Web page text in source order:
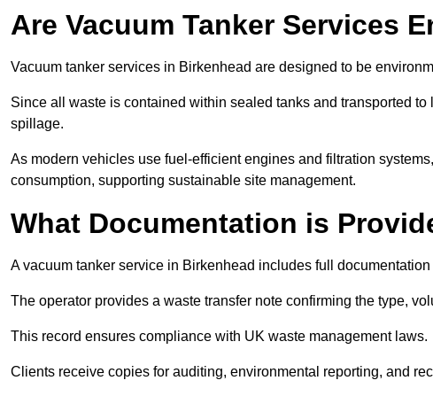
Are Vacuum Tanker Services
Vacuum tanker services in Birkenhead are designed to be
Since all waste is contained within sealed tanks and transported
spillage.
As modern vehicles use fuel-efficient engines and filtration
consumption, supporting sustainable site management.
What Documentation is
A vacuum tanker service in Birkenhead includes full
The operator provides a waste transfer note confirming the type,
This record ensures compliance with UK waste management laws.
Clients receive copies for auditing, environmental reporting, and